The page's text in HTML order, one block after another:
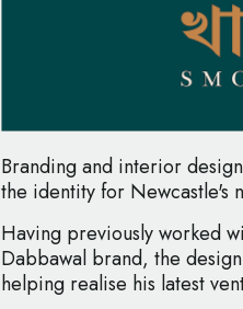
Branding and interior
the identity for Newcastle's
Having previously worked
Dabbawal brand, the
helping realise his latest